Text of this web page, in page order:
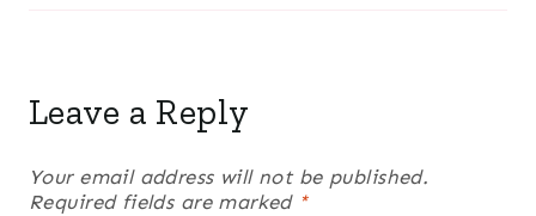
Leave a Reply
Your email address will not be published.
Required fields are marked *